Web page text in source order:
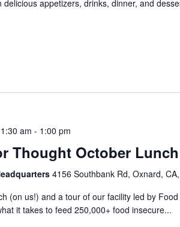
delicious appetizers, drinks, dinner, and
am - 1:00 pm
Thought October
4156 Southbank Rd, Oxnard,
(on us!) and a tour of our facility led by
it takes to feed 250,000+ food insecure...